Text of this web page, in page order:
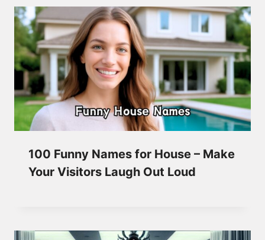
100 Funny Names for House – Make
Your Visitors Laugh Out Loud